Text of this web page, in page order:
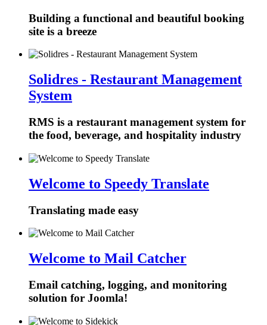
Building a functional and beautiful booking
site is a breeze
Solidres - Restaurant Management
System
RMS is a restaurant management system for
the food, beverage, and hospitality industry
Welcome to Speedy Translate
Translating made easy
Welcome to Mail Catcher
Email catching, logging, and monitoring
solution for Joomla!